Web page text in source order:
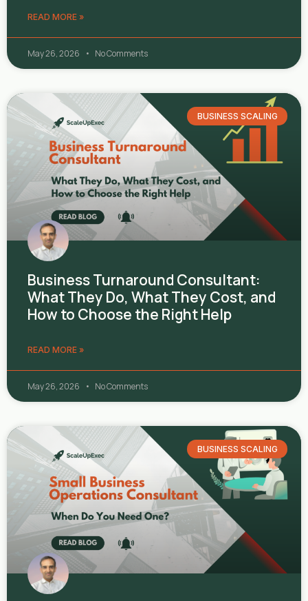
READ MORE »
May 26, 2026 No Comments
BUSINESS SCALING
Business Turnaround Consultant:
What They Do, What They Cost, and
How to Choose the Right Help
READ MORE »
May 26, 2026 No Comments
BUSINESS SCALING